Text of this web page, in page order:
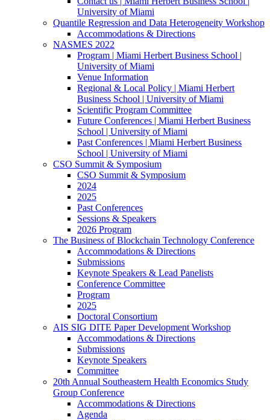
University of Miami
Quantile Regression and Data Heterogeneity Workshop
Accommodations & Directions
NASMES 2022
Program | Miami Herbert Business School |
University of Miami
Venue Information
Regional & Local Policy | Miami Herbert
Business School | University of Miami
Scientific Program Committee
Future Conferences | Miami Herbert Business
School | University of Miami
Past Conferences | Miami Herbert Business
School | University of Miami
CSO Summit & Symposium
CSO Summit & Symposium
2024
2025
Past Conferences
Sessions & Speakers
2026 Program
The Business of Blockchain Technology Conference
Accommodations & Directions
Submissions
Keynote Speakers & Lead Panelists
Conference Committee
Program
2025
Doctoral Consortium
AIS SIG DITE Paper Development Workshop
Accommodations & Directions
Submissions
Keynote Speakers
Committee
20th Annual Southeastern Health Economics Study
Group Conference
Accommodations & Directions
Agenda